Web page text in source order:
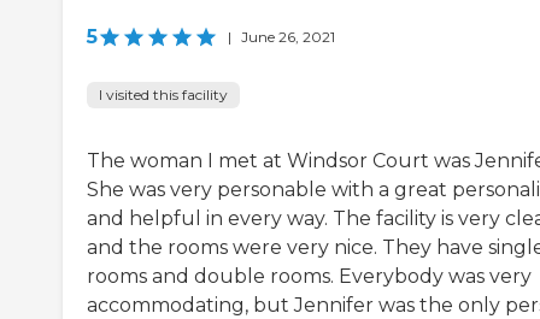
5 | June 26, 2021
I visited this facility
The woman I met at Windsor Court was
She was very personable with a great
and helpful in every way. The facility is very
and the rooms were very nice. They have
rooms and double rooms. Everybody was very
accommodating, but Jennifer was the only